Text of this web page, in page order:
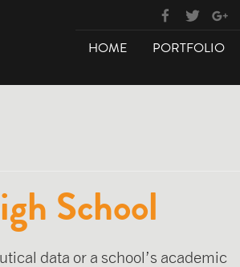
HOME PORTFOLIO
School
data or a school’s academic